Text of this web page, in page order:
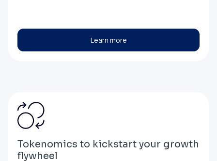
Learn more
Tokenomics to kickstart your growth
flywheel